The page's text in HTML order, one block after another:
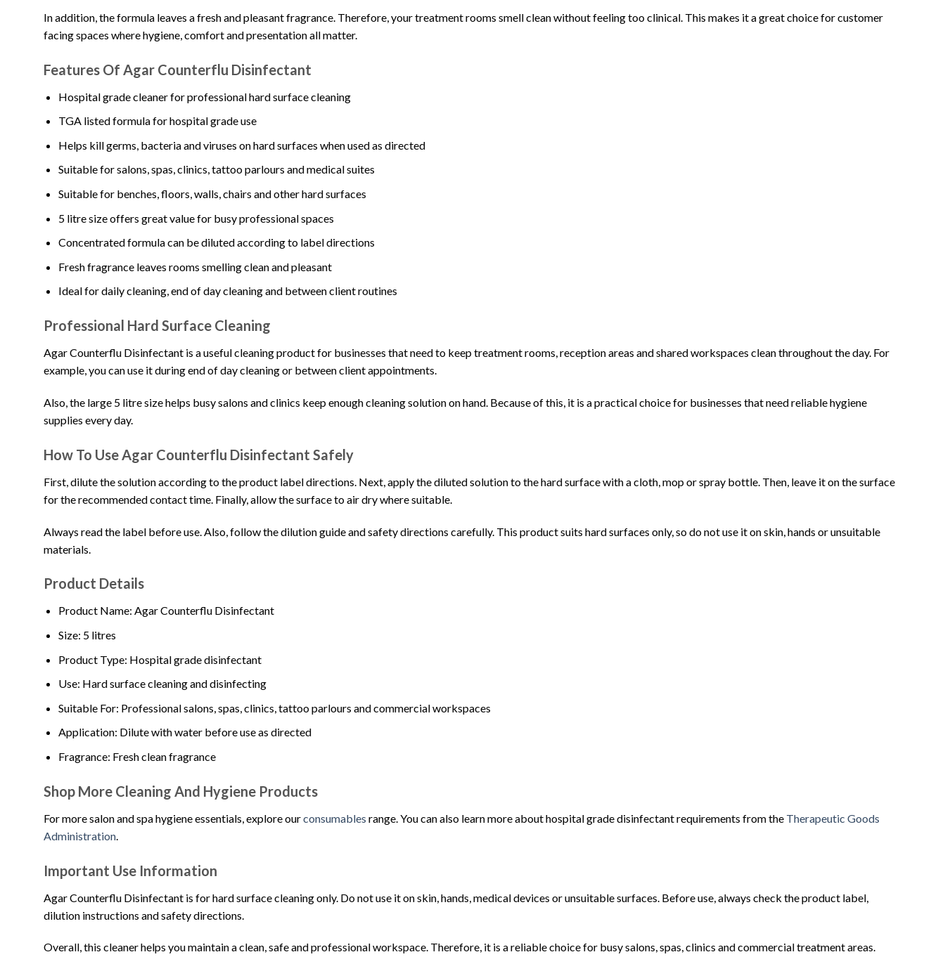
In addition, the formula leaves a fresh and pleasant fragrance. Therefore, your treatment rooms smell clean without feeling too clinical. This makes it a great choice for customer
facing spaces where hygiene, comfort and presentation all matter.
Features Of Agar Counterflu Disinfectant
Hospital grade cleaner for professional hard surface cleaning
TGA listed formula for hospital grade use
Helps kill germs, bacteria and viruses on hard surfaces when used as directed
Suitable for salons, spas, clinics, tattoo parlours and medical suites
Suitable for benches, floors, walls, chairs and other hard surfaces
5 litre size offers great value for busy professional spaces
Concentrated formula can be diluted according to label directions
Fresh fragrance leaves rooms smelling clean and pleasant
Ideal for daily cleaning, end of day cleaning and between client routines
Professional Hard Surface Cleaning
Agar Counterflu Disinfectant is a useful cleaning product for businesses that need to keep treatment rooms, reception areas and shared workspaces clean throughout the day. For
example, you can use it during end of day cleaning or between client appointments.
Also, the large 5 litre size helps busy salons and clinics keep enough cleaning solution on hand. Because of this, it is a practical choice for businesses that need reliable hygiene
supplies every day.
How To Use Agar Counterflu Disinfectant Safely
First, dilute the solution according to the product label directions. Next, apply the diluted solution to the hard surface with a cloth, mop or spray bottle. Then, leave it on the surface
for the recommended contact time. Finally, allow the surface to air dry where suitable.
Always read the label before use. Also, follow the dilution guide and safety directions carefully. This product suits hard surfaces only, so do not use it on skin, hands or unsuitable
materials.
Product Details
Product Name: Agar Counterflu Disinfectant
Size: 5 litres
Product Type: Hospital grade disinfectant
Use: Hard surface cleaning and disinfecting
Suitable For: Professional salons, spas, clinics, tattoo parlours and commercial workspaces
Application: Dilute with water before use as directed
Fragrance: Fresh clean fragrance
Shop More Cleaning And Hygiene Products
For more salon and spa hygiene essentials, explore ourconsumables range. You can also learn more about hospital grade disinfectant requirements from the Therapeutic Goods
Administration
Important Use Information
Agar Counterflu Disinfectant is for hard surface cleaning only. Do not use it on skin, hands, medical devices or unsuitable surfaces. Before use, always check the product label,
dilution instructions and safety directions.
Overall, this cleaner helps you maintain a clean, safe and professional workspace. Therefore, it is a reliable choice for busy salons, spas, clinics and commercial treatment areas.